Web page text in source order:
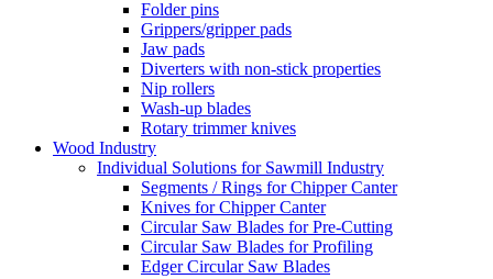
Folder pins
Grippers/gripper pads
Jaw pads
Diverters with non-stick properties
Nip rollers
Wash-up blades
Rotary trimmer knives
Wood Industry
Individual Solutions for Sawmill Industry
Segments / Rings for Chipper Canter
Knives for Chipper Canter
Circular Saw Blades for Pre-Cutting
Circular Saw Blades for Profiling
Edger Circular Saw Blades